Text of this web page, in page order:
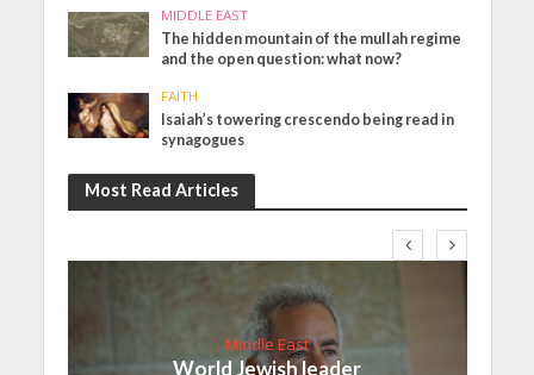
MIDDLE EAST
The hidden mountain of the mullah regime
and the open question: what now?
FAITH
Isaiah’s towering crescendo being read in
synagogues
Most Read Articles
Middle East
World Jewish leader